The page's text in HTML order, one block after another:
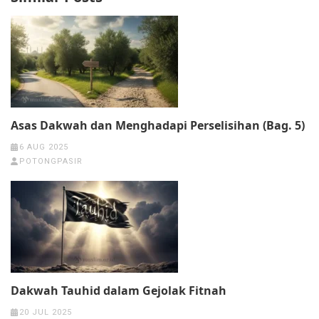
Asas Dakwah dan Menghadapi Perselisihan (Bag. 5)
6 AUG 2025
POTONGPASIR
Dakwah Tauhid dalam Gejolak Fitnah
20 JUL 2025